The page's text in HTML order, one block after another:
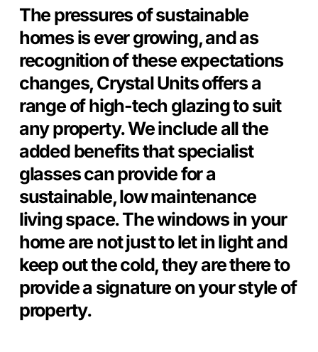
The pressures of sustainable
homes is ever growing, and as
recognition of these expectations
changes, Crystal Units offers a
range of high-tech glazing to suit
any property. We include all the
added benefits that specialist
glasses can provide for a
sustainable, low maintenance
living space. The windows in your
home are not just to let in light and
keep out the cold, they are there to
provide a signature on your style of
property.